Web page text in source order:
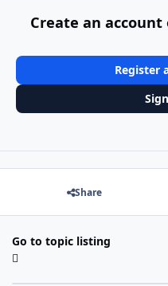
Create an
Register
Share
Go to topic listing